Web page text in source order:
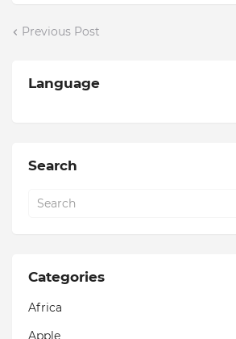
Previous Post
Language
Search
Categories
Africa
Apple